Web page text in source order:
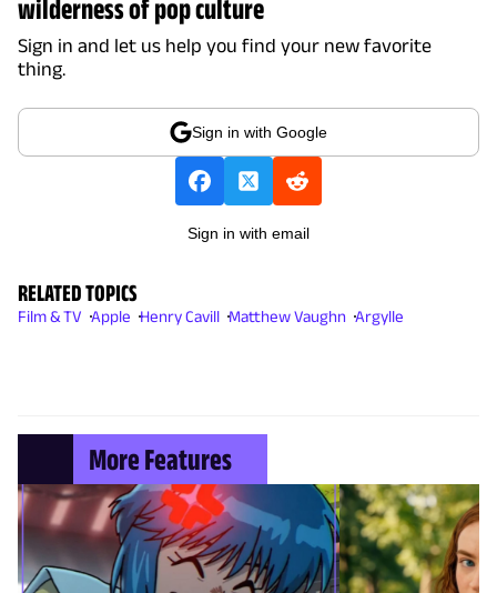
wilderness of pop culture
Sign in and let us help you find your new favorite
thing.
Sign in with Google
Sign in with email
RELATED TOPICS
Film & TV Apple Henry Cavill Matthew Vaughn Argylle
More Features